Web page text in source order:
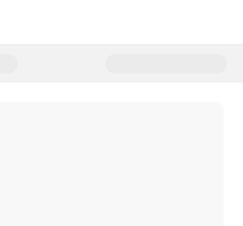
Trevor Project